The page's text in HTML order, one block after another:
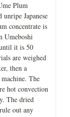
Plum
Japanese
concentrate is
Umeboshi
it is 50
are weighed
then a
The
hot convection
The dried
out any